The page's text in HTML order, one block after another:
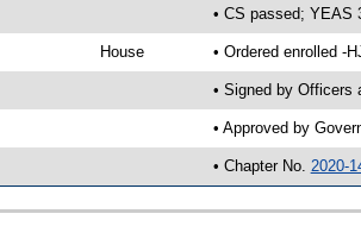
• CS passed; YEAS
House • Ordered enrolled -
• Signed by Officers
• Approved by
• Chapter No. 2020-